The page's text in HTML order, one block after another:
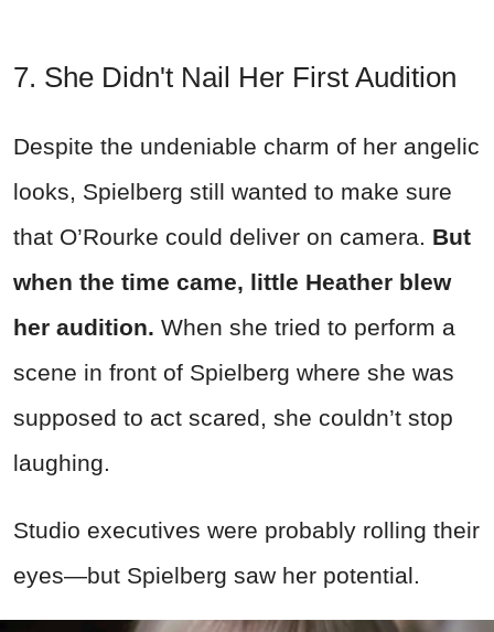
7. She Didn't Nail Her First Audition
Despite the undeniable charm of her angelic
looks, Spielberg still wanted to make sure
that O’Rourke could deliver on camera. But
when the time came, little Heather blew
her audition. When she tried to perform a
scene in front of Spielberg where she was
supposed to act scared, she couldn’t stop
laughing.
Studio executives were probably rolling their
eyes—but Spielberg saw her potential.